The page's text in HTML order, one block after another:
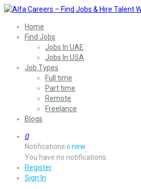
Home
Find Jobs
Jobs In UAE
Jobs In USA
Job Types
Full time
Part time
Remote
Freelance
Blogs
0
Notifications 0 new
You have no notifications.
Register
Sign In